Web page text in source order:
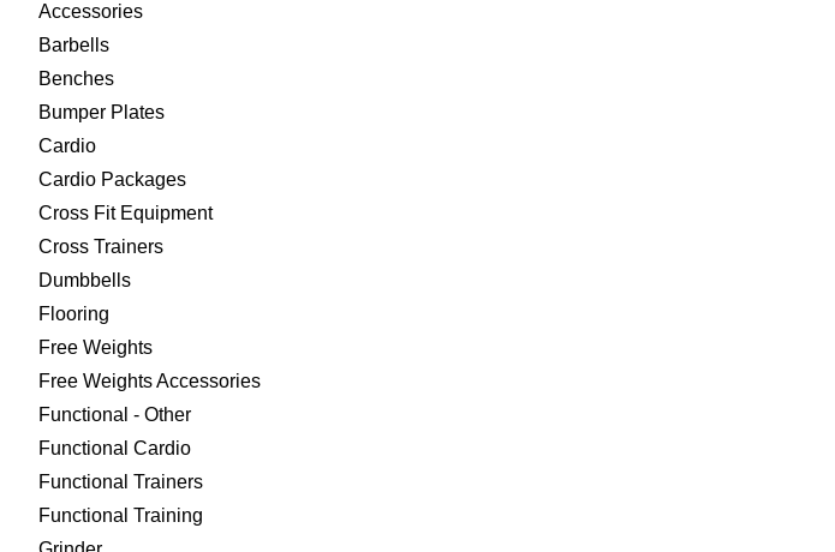
Accessories
Barbells
Benches
Bumper Plates
Cardio
Cardio Packages
Cross Fit Equipment
Cross Trainers
Dumbbells
Flooring
Free Weights
Free Weights Accessories
Functional - Other
Functional Cardio
Functional Trainers
Functional Training